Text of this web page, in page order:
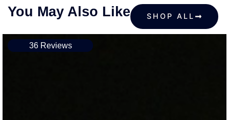
You May Also Like SHOP ALL
36 Reviews